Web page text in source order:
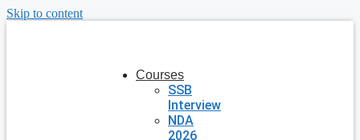
Skip to content
Courses
SSB
Interview
NDA
2026